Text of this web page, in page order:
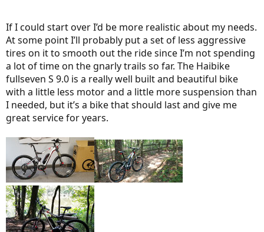
If I could start over I’d be more realistic about my needs.
At some point I’ll probably put a set of less aggressive
tires on it to smooth out the ride since I’m not spending
a lot of time on the gnarly trails so far. The Haibike
fullseven S 9.0 is a really well built and beautiful bike
with a little less motor and a little more suspension than
I needed, but it’s a bike that should last and give me
great service for years.